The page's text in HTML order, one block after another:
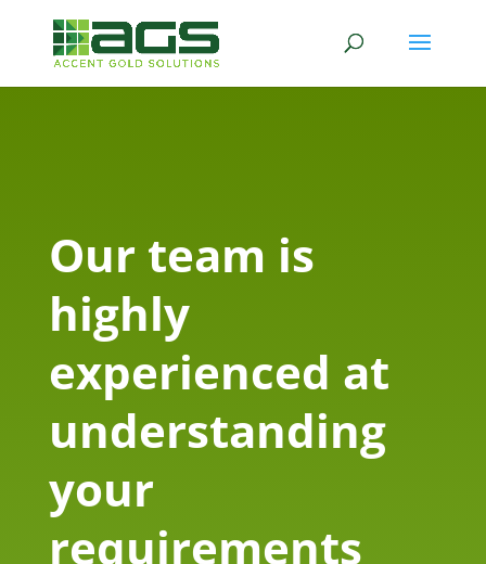
Our team is
highly
experienced at
understanding
your
requirements